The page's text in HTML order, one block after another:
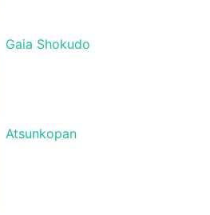
Gaia Shokudo
Atsunkopan